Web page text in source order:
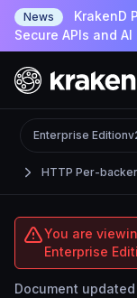
News
KrakenD
Secure APIs and
HTTP Per-
Enterprise Edition
You are
Enterprise
Document